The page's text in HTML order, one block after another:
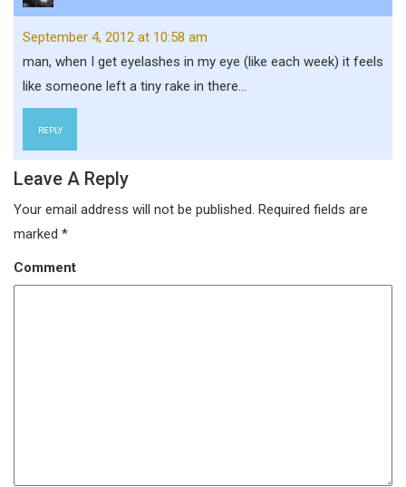
September 4, 2012 at 10:58 am
man, when I get eyelashes in my eye (like each week) it feels
like someone left a tiny rake in there…
REPLY
Leave A Reply
Your email address will not be published. Required fields are
marked *
Comment